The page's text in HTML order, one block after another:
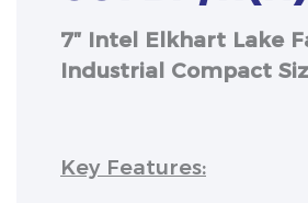
7″ Intel Elkhart Lake
Industrial Compact
Key Features: